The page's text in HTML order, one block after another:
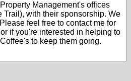
Management's offices
Trail), with their sponsorship. We
feel free to contact me for
if you're interested in helping to
to keep them going.